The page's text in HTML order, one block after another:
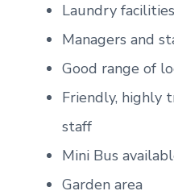
Laundry facilities
Managers and
Good range of
Friendly, highly
staff
Mini Bus
Garden area